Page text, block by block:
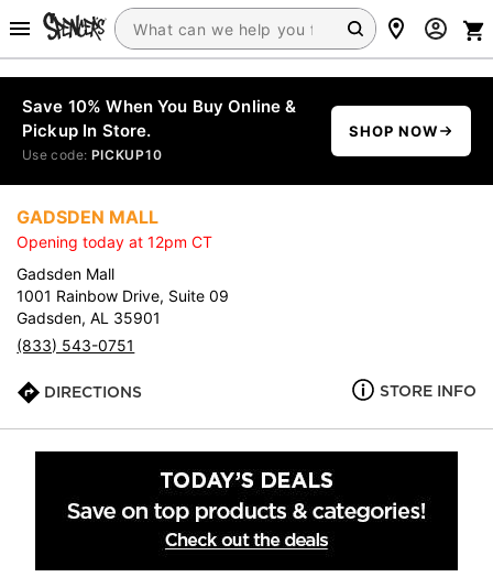
Save 10% When You Buy Online &
Pickup In Store.
Use code: PICKUP10
SHOP NOW
GADSDEN MALL
Opening today at 12pm CT
Gadsden Mall
1001 Rainbow Drive, Suite 09
Gadsden, AL 35901
(833) 543-0751
DIRECTIONS STORE INFO